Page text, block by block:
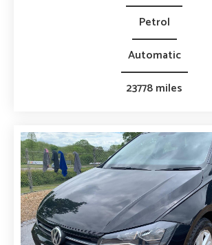
Petrol
Automatic
23778 miles